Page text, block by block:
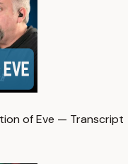
of Eve — Transcript